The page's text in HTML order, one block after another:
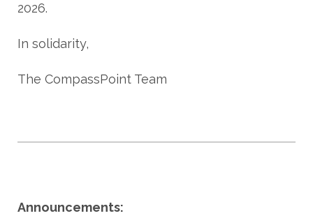
2026.
In solidarity,
The CompassPoint Team
Announcements: